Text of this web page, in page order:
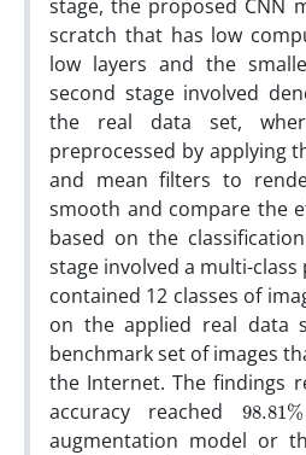
stage, the proposed CNN
scratch that has low
low layers and the
second stage involved
the real data set,
preprocessed by applying
and mean filters to
smooth and compare the
based on the
stage involved a multi-
contained 12 classes of
on the applied real data
benchmark set of images
the Internet. The findings
accuracy reached 98.81
%
augmentation model or